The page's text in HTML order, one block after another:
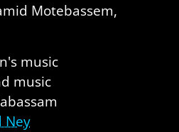
Motebassem,
music
music
Ney